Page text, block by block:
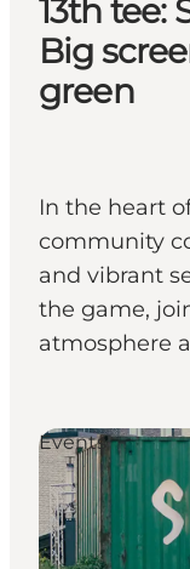
Where to
Where to
13th tee:
Big
green
In the heart
community
and vibrant
the game,
atmosphere
Events